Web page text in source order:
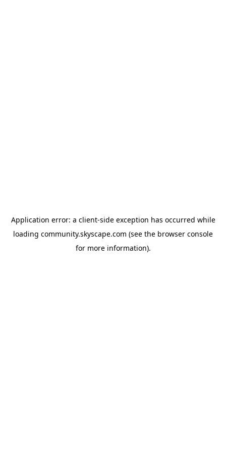
Application error: a client-side exception has occurred while
loading community.skyscape.com (see the browser console
for more information).